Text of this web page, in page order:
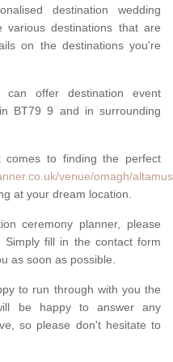
destination wedding
destinations that are
on the destinations you're
offer destination event
BT79 9 and in surrounding
to finding the perfect
venue/omagh/
at your dream location.
ceremony planner, please
fill in the contact form
as soon as possible.
to run through with you the
be happy to answer any
so please don't hesitate to